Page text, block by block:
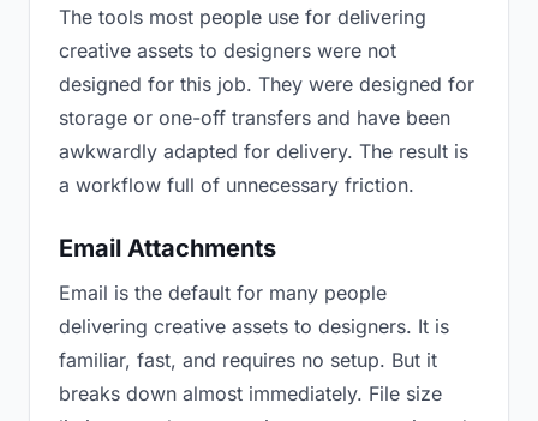
The tools most people use for delivering
creative assets to designers were not
designed for this job. They were designed for
storage or one-off transfers and have been
awkwardly adapted for delivery. The result is
a workflow full of unnecessary friction.
Email Attachments
Email is the default for many people
delivering creative assets to designers. It is
familiar, fast, and requires no setup. But it
breaks down almost immediately. File size